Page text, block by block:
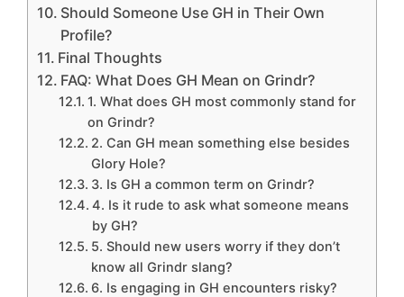
Should Someone Use GH in Their Own
Profile?
Final Thoughts
FAQ: What Does GH Mean on Grindr?
1. What does GH most commonly stand for
on Grindr?
2. Can GH mean something else besides
Glory Hole?
3. Is GH a common term on Grindr?
4. Is it rude to ask what someone means
by GH?
5. Should new users worry if they don’t
know all Grindr slang?
6. Is engaging in GH encounters risky?